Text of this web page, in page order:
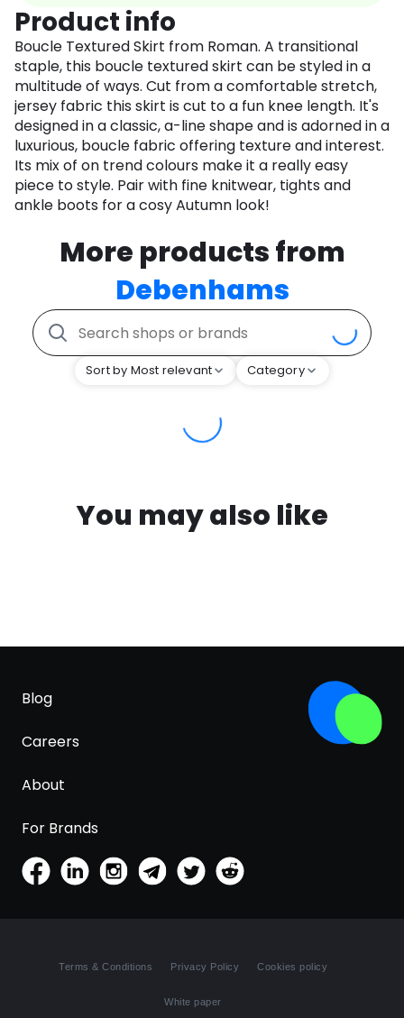
Product info
Boucle Textured Skirt from Roman. A transitional
staple, this boucle textured skirt can be styled in a
multitude of ways. Cut from a comfortable stretch,
jersey fabric this skirt is cut to a fun knee length. It's
designed in a classic, a-line shape and is adorned in a
luxurious, boucle fabric offering texture and interest.
Its mix of on trend colours make it a really easy
piece to style. Pair with fine knitwear, tights and
ankle boots for a cosy Autumn look!
More products from
Debenhams
Sort by Most relevant Category
You may also like
Blog
Careers
About
For Brands
Terms & Conditions Privacy Policy Cookies policy
White paper